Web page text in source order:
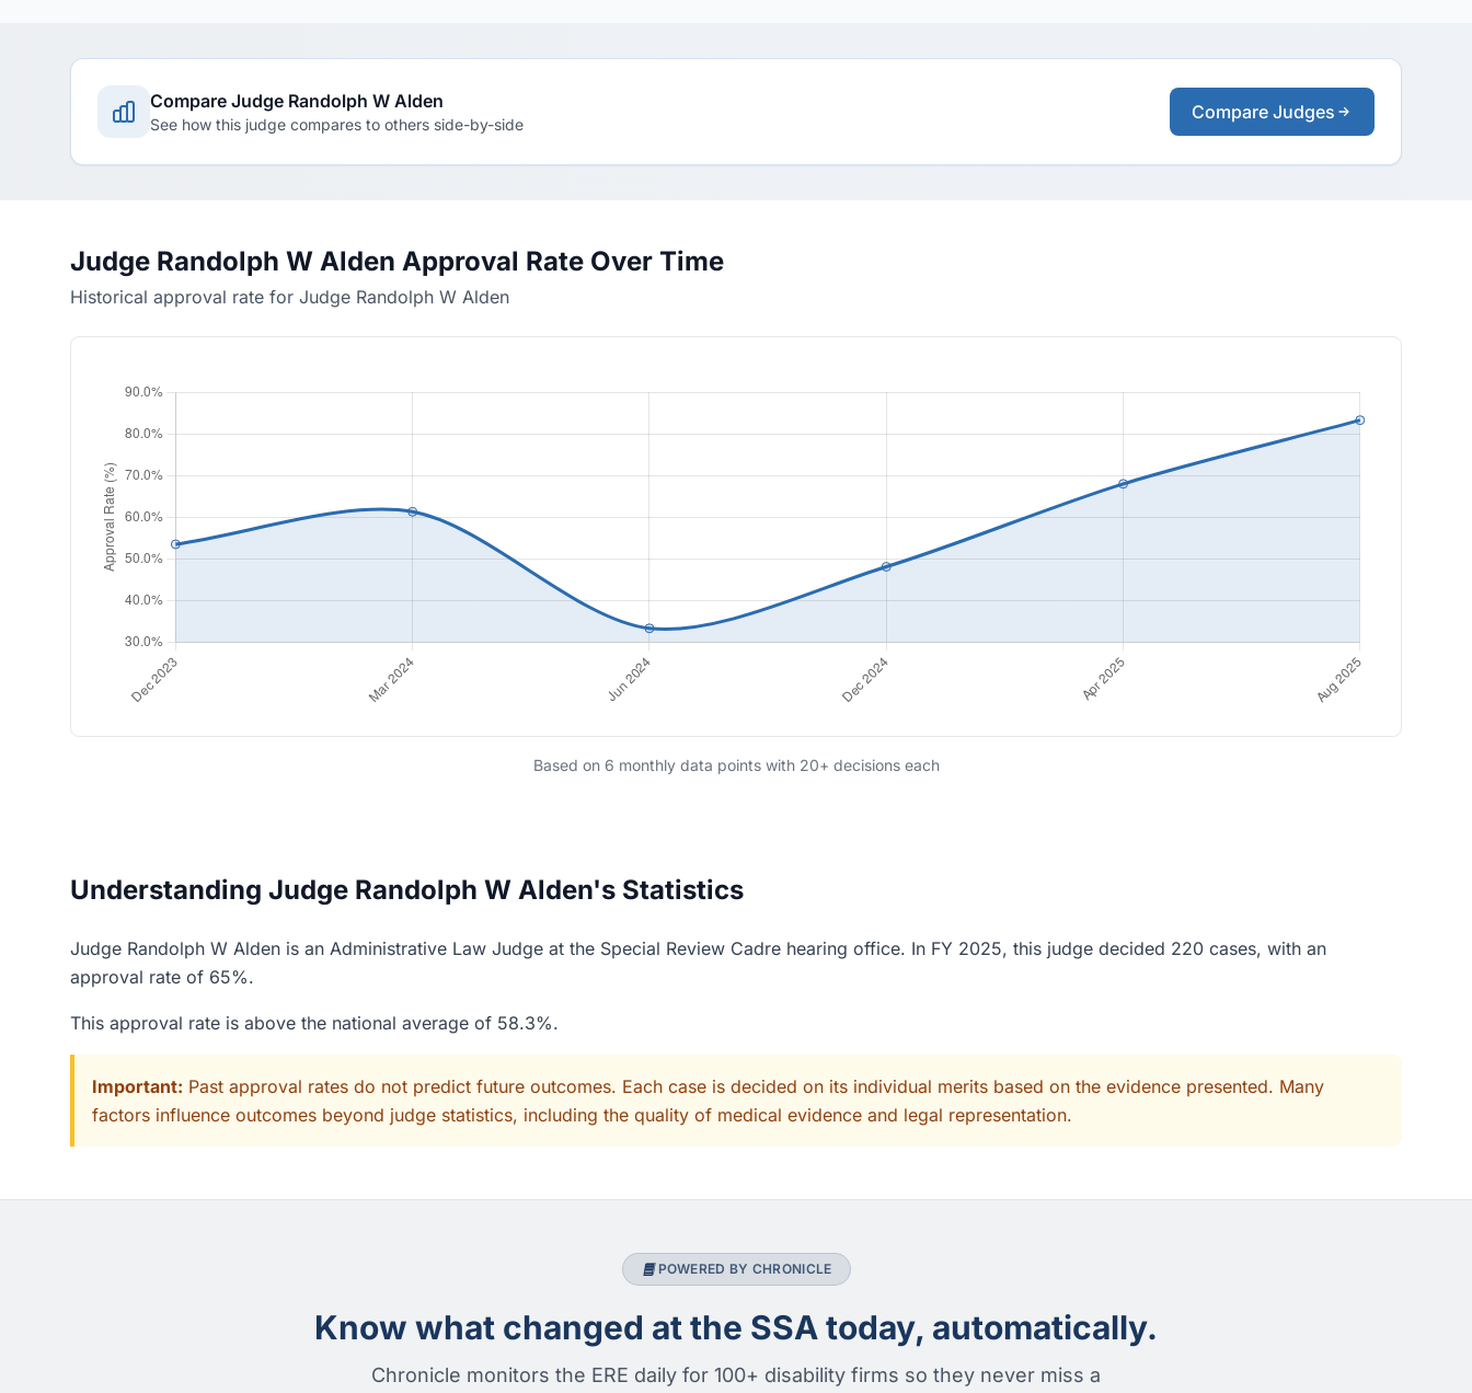
Compare Judge Randolph W Alden
See how this judge compares to others side-by-side
Compare Judges
Judge Randolph W Alden Approval Rate Over Time
Historical approval rate for Judge Randolph W Alden
Based on 6 monthly data points with 20+ decisions each
Understanding Judge Randolph W Alden's Statistics
Judge Randolph W Alden is an Administrative Law Judge at the Special Review Cadre hearing office. In FY 2025, this judge decided 220 cases, with an
approval rate of 65%.
This approval rate is above the national average of 58.3%.
Important: Past approval rates do not predict future outcomes. Each case is decided on its individual merits based on the evidence presented. Many
factors influence outcomes beyond judge statistics, including the quality of medical evidence and legal representation.
POWERED BY CHRONICLE
Know what changed at the SSA today, automatically.
Chronicle monitors the ERE daily for 100+ disability firms so they never miss a